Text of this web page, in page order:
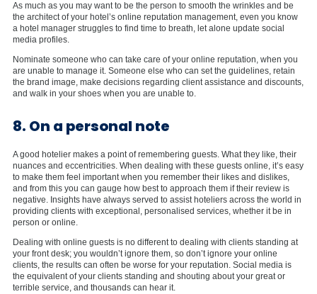
As much as you may want to be the person to smooth the wrinkles and be
the architect of your hotel’s online reputation management, even you know
a hotel manager struggles to find time to breath, let alone update social
media profiles.
Nominate someone who can take care of your online reputation, when you
are unable to manage it. Someone else who can set the guidelines, retain
the brand image, make decisions regarding client assistance and discounts,
and walk in your shoes when you are unable to.
8. On a personal note
A good hotelier makes a point of remembering guests. What they like, their
nuances and eccentricities. When dealing with these guests online, it’s easy
to make them feel important when you remember their likes and dislikes,
and from this you can gauge how best to approach them if their review is
negative. Insights have always served to assist hoteliers across the world in
providing clients with exceptional, personalised services, whether it be in
person or online.
Dealing with online guests is no different to dealing with clients standing at
your front desk; you wouldn’t ignore them, so don’t ignore your online
clients, the results can often be worse for your reputation. Social media is
the equivalent of your clients standing and shouting about your great or
terrible service, and thousands can hear it.